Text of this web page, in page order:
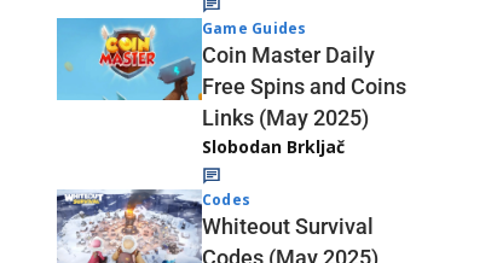
Game Guides
Coin Master Daily
Free Spins and Coins
Links (May 2025)
Slobodan Brkljač
Codes
Whiteout Survival
Codes (May 2025)